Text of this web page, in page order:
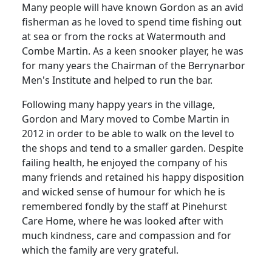
Many people will have known Gordon as an avid
fisherman as he loved to spend time fishing out
at sea or from the rocks at Watermouth and
Combe Martin. As a keen snooker player, he was
for many years the Chairman of the Berrynarbor
Men's Institute and helped to run the bar.
Following many happy years in the village,
Gordon and Mary moved to Combe Martin in
2012 in order to be able to walk on the level to
the shops and tend to a smaller garden. Despite
failing health, he enjoyed the company of his
many friends and retained his happy disposition
and wicked sense of humour for which he is
remembered fondly by the staff at Pinehurst
Care Home, where he was looked after with
much kindness, care and compassion and for
which the family are very grateful.